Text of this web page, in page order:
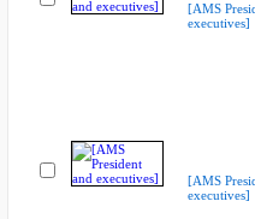
[AMS
executives]
[AMS
executives]